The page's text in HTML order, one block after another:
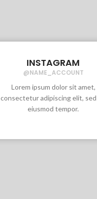
INSTAGRAM
@NAME_ACCOUNT
Lorem ipsum dolor sit amet,
consectetur adipiscing elit,
eiusmod tempor.